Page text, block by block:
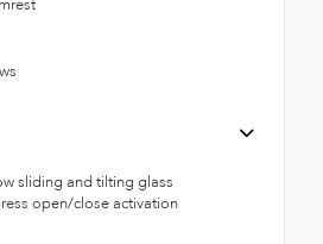
sliding and tilting glass
open/close activation